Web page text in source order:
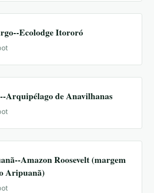
Ecolodge Itororó
Arquipélago de Anavilhanas
Amazon Roosevelt (margem
Aripuanã)